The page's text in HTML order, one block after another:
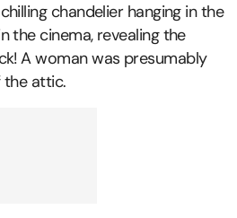
chandelier hanging in the
the cinema, revealing the
A woman was presumably
attic.